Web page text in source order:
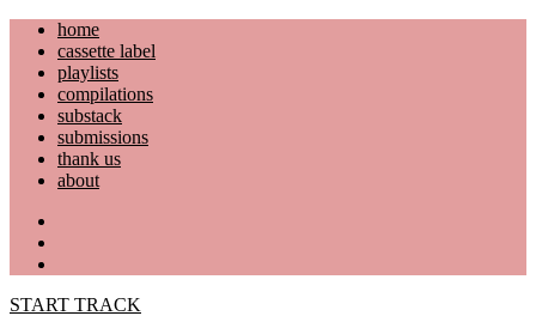
Skip
content
home
cassette label
playlists
compilations
substack
submissions
thank us
about
START TRACK